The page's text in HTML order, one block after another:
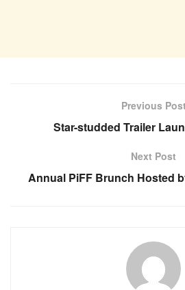
Previous Post
Star-studded Trailer
Next Post
Annual PiFF Brunch Hosted